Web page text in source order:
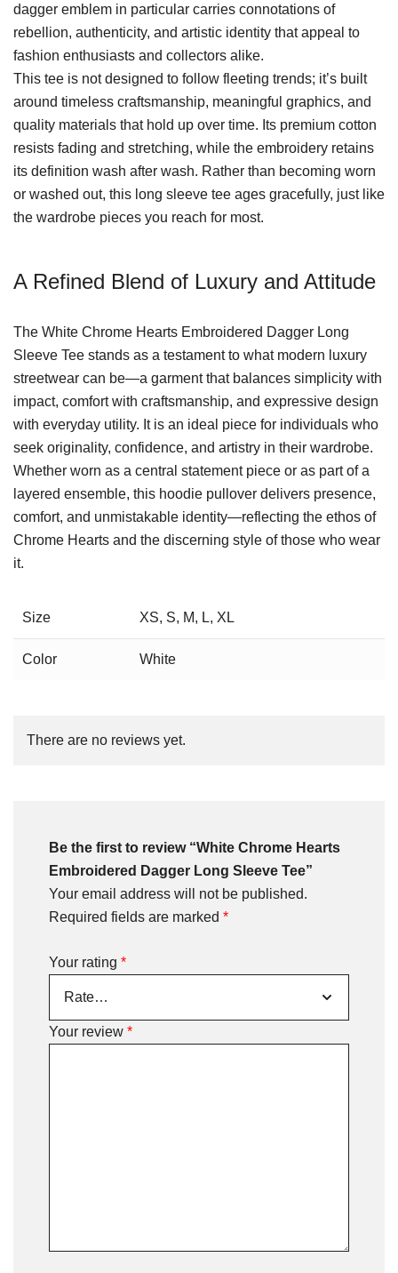
dagger emblem in particular carries connotations of
rebellion, authenticity, and artistic identity that appeal to
fashion enthusiasts and collectors alike.
This tee is not designed to follow fleeting trends; it’s built
around timeless craftsmanship, meaningful graphics, and
quality materials that hold up over time. Its premium cotton
resists fading and stretching, while the embroidery retains
its definition wash after wash. Rather than becoming worn
or washed out, this long sleeve tee ages gracefully, just like
the wardrobe pieces you reach for most.
A Refined Blend of Luxury and Attitude
The White Chrome Hearts Embroidered Dagger Long
Sleeve Tee stands as a testament to what modern luxury
streetwear can be—a garment that balances simplicity with
impact, comfort with craftsmanship, and expressive design
with everyday utility. It is an ideal piece for individuals who
seek originality, confidence, and artistry in their wardrobe.
Whether worn as a central statement piece or as part of a
layered ensemble, this hoodie pullover delivers presence,
comfort, and unmistakable identity—reflecting the ethos of
Chrome Hearts and the discerning style of those who wear
it.
Size XS, S, M, L, XL
Color White
There are no reviews yet.
Be the first to review “White Chrome Hearts
Embroidered Dagger Long Sleeve Tee”
Your email address will not be published.
Required fields are marked *
Your rating *
Your review *